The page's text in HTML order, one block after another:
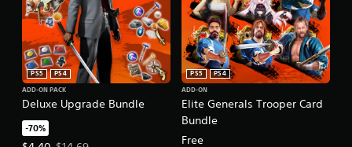
Deluxe Upgrade Bundle
PS5
PS4
ADD-ON PACK
-70%
Elite Generals Trooper Card
Bundle
PS5
PS4
ADD-ON
Free